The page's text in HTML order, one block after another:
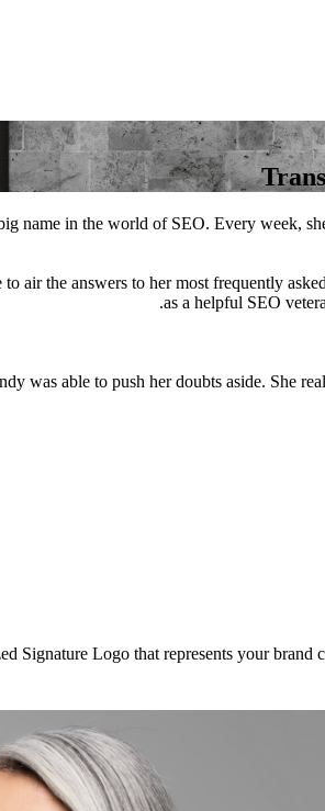
name in the world of SEO. Every week,
air the answers to her most frequently
as a helpful SEO
was able to push her doubts aside.
Signature Logo that represents your